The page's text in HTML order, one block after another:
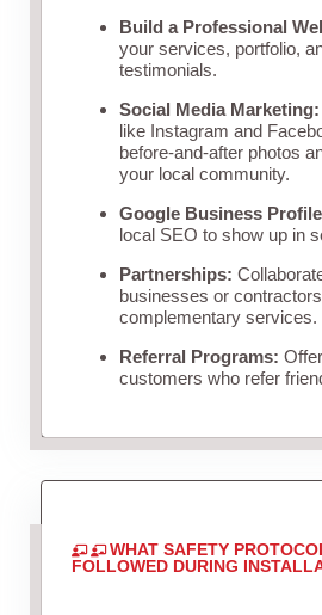
Build a Professional
your services, portfolio,
testimonials.
Social Media Marketing:
like Instagram and
before-and-after photos
your local community.
Google Business
local SEO to show up in
Partnerships:
businesses or
complementary services.
Referral Programs:
customers who refer
WHAT SAFETY
FOLLOWED DURING